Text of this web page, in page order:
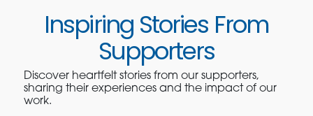
Inspiring Stories From
Supporters
Discover heartfelt stories from our supporters,
sharing their experiences and the impact of our
work.